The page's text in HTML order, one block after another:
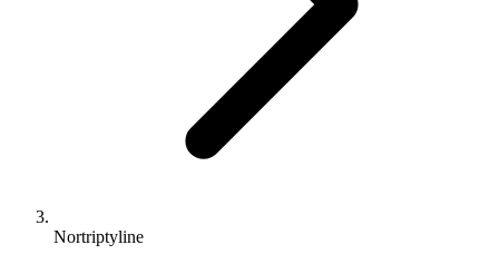
Nortriptyline